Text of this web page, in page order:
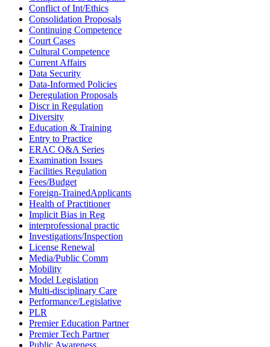
Conflict of Int/Ethics
Consolidation Proposals
Continuing Competence
Court Cases
Cultural Competence
Current Affairs
Data Security
Data-Informed Policies
Deregulation Proposals
Discr in Regulation
Diversity
Education & Training
Entry to Practice
ERAC Q&A Series
Examination Issues
Facilities Regulation
Fees/Budget
Foreign-TrainedApplicants
Health of Practitioner
Implicit Bias in Reg
interprofessional practic
Investigations/Inspection
License Renewal
Media/Public Comm
Mobility
Model Legislation
Multi-disciplinary Care
Performance/Legislative
PLR
Premier Education Partner
Premier Tech Partner